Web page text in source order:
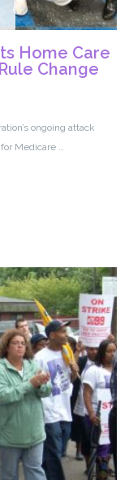
Home Care
Change
ongoing attack
Medicare …